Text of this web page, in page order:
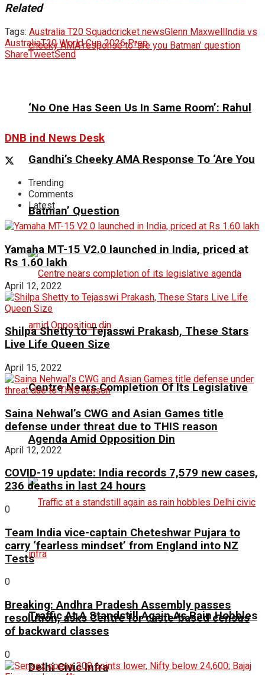
‘No One Has Seen Us In Same Room’: Rahul
Gandhi’s Cheeky AMA Response To ‘Are You
Batman’ Question
Centre Nears Completion Of Its Legislative
Agenda Amid Opposition Din
Traffic At A Standstill Again As Rain Hobbles
Delhi Civic Infra
Related
Tags: Australia T20 Squadcricket newsGlenn MaxwellIndia vs
AustraliaT20 World Cup 2026 Prep
ShareTweetSend
DNB ind News Desk
Trending
Comments
Latest
Yamaha MT-15 V2.0 launched in India, priced at
Rs 1.60 lakh
April 12, 2022
Shilpa Shetty to Tejasswi Prakash, These Stars
Live Life Queen Size
April 15, 2022
Saina Nehwal’s CWG and Asian Games title
defense under threat due to THIS reason
April 12, 2022
COVID-19 update: India records 7,579 new cases,
236 deaths in last 24 hours
0
Team India vice-captain Cheteshwar Pujara to
carry ‘fearless mindset’ from England into NZ
Tests
0
Breaking: Andhra Pradesh Assembly passes
resolution, asks Centre for caste-based census
of backward classes
0